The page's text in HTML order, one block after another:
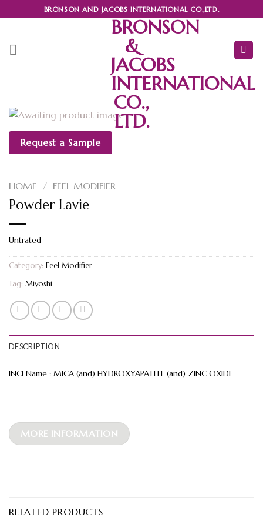
to
BRONSON AND JACOBS INTERNATIONAL CO.,LTD.
BRONSON
&
JACOBS
INTERNATIONAL
CO.,
LTD.
Request a Sample
HOME / FEEL MODIFIER
Powder Lavie
Untrated
Category: Feel Modifier
Tag: Miyoshi
DESCRIPTION
INCI Name : MICA (and) HYDROXYAPATITE (and) ZINC OXIDE
MORE INFORMATION
RELATED PRODUCTS